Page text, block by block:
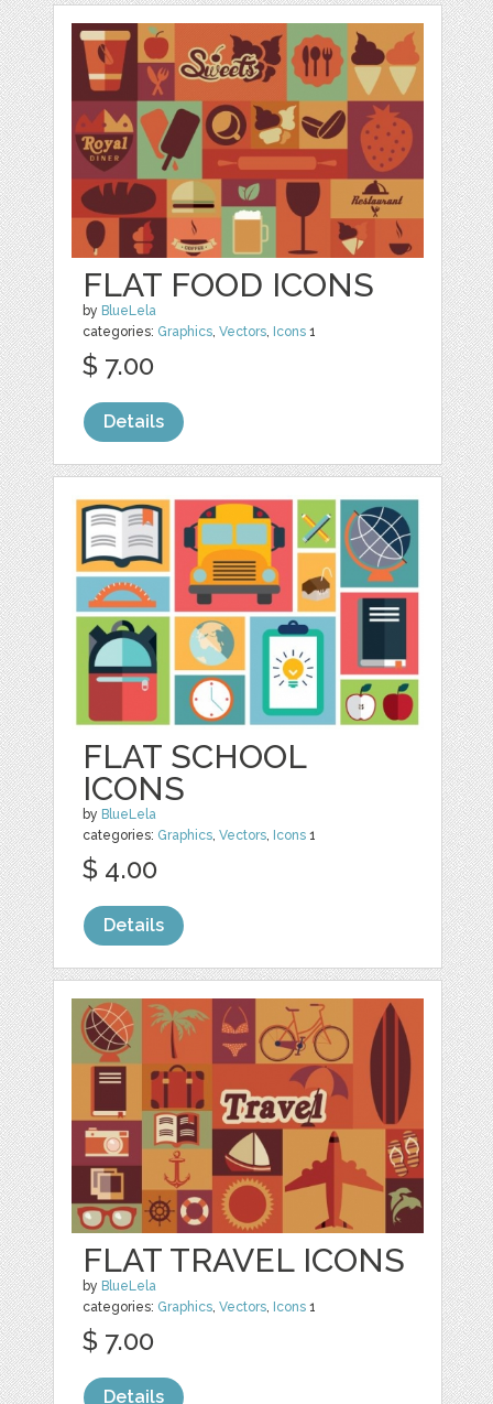
FLAT FOOD ICONS
by BlueLela
categories: Graphics,Vectors, Icons 1
$ 7.00
Details
FLAT SCHOOL
ICONS
by BlueLela
categories: Graphics,Vectors, Icons 1
$ 4.00
Details
FLAT TRAVEL ICONS
by BlueLela
categories: Graphics,Vectors, Icons 1
$ 7.00
Details